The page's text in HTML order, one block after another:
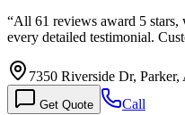
“All 61 reviews award 5
every detailed testimonial.
7350 Riverside Dr,
Get Quote Call